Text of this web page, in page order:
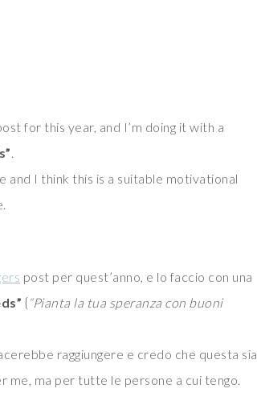
for this year, and I’m doing it with a
.
and I think this is a suitable motivational
post per quest’anno, e lo faccio con una
{“Pianta la tua speranza con buoni
raggiungere e credo che questa sia
me, ma per tutte le persone a cui tengo.